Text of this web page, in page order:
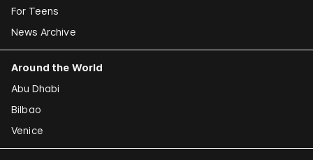
For Teens
News Archive
Around the World
Abu Dhabi
Bilbao
Venice